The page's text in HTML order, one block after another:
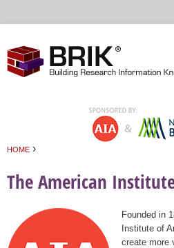
HOME ›
The American
Founded in
Institute of
create more